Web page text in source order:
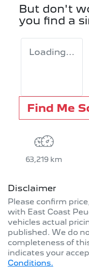
But don't
you find a
Loading...
Find Me
63,219 km
Disclaimer
Please confirm
with East Coast
vehicles actual
published. We do
completeness of
indicates your
Conditions.